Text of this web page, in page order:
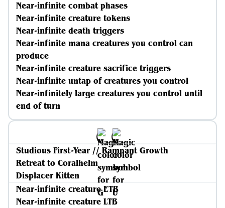
Near-infinite combat phases
Near-infinite creature tokens
Near-infinite death triggers
Near-infinite mana creatures you control can
produce
Near-infinite creature sacrifice triggers
Near-infinite untap of creatures you control
Near-infinitely large creatures you control until
end of turn
Studious First-Year // Rampant Growth
Retreat to Coralhelm
Displacer Kitten
Near-infinite creature ETB
Near-infinite creature LTB